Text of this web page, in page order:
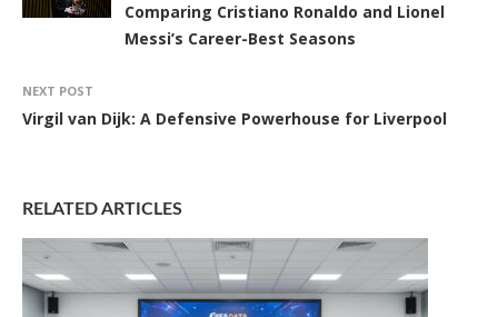
Comparing Cristiano Ronaldo and Lionel
Messi’s Career-Best Seasons
NEXT POST
Virgil van Dijk: A Defensive Powerhouse for Liverpool
RELATED ARTICLES